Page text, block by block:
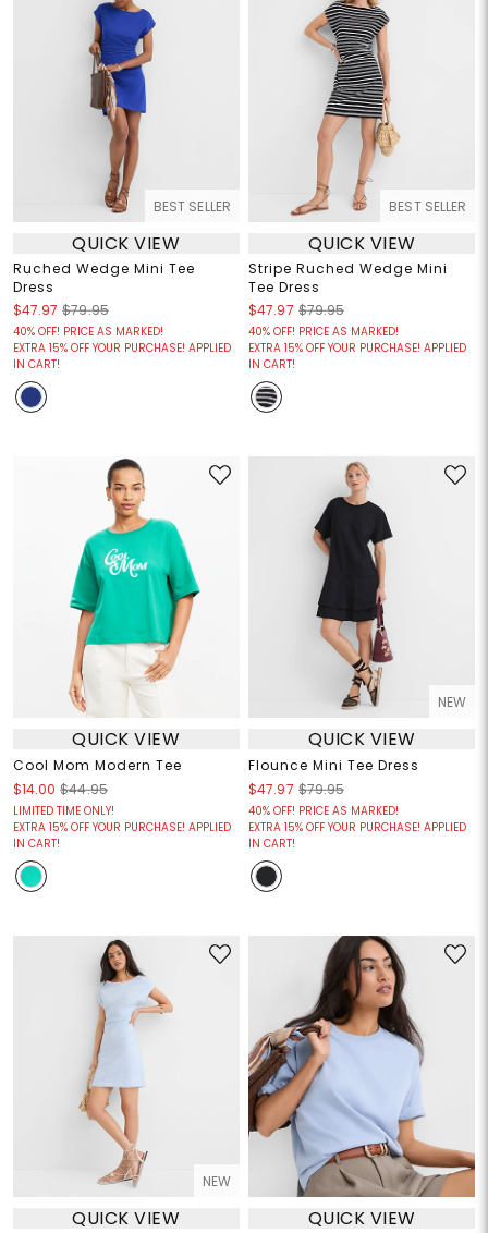
BEST SELLER
QUICK VIEW
Ruched Wedge Mini Tee
Dress
$47.97 $79.95
40% OFF! PRICE AS MARKED!
EXTRA 15% OFF YOUR PURCHASE! APPLIED
IN CART!
BEST SELLER
QUICK VIEW
Stripe Ruched Wedge Mini
Tee Dress
$47.97 $79.95
40% OFF! PRICE AS MARKED!
EXTRA 15% OFF YOUR PURCHASE! APPLIED
IN CART!
QUICK VIEW
Cool Mom Modern Tee
$14.00 $44.95
LIMITED TIME ONLY!
EXTRA 15% OFF YOUR PURCHASE! APPLIED
IN CART!
NEW
QUICK VIEW
Flounce Mini Tee Dress
$47.97 $79.95
40% OFF! PRICE AS MARKED!
EXTRA 15% OFF YOUR PURCHASE! APPLIED
IN CART!
NEW
QUICK VIEW QUICK VIEW